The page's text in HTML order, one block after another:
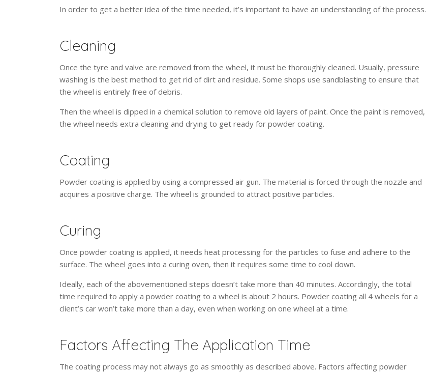
In order to get a better idea of the time needed, it’s important to have an understanding of the process.
Cleaning
Once the tyre and valve are removed from the wheel, it must be thoroughly cleaned. Usually, pressure
washing is the best method to get rid of dirt and residue. Some shops use sandblasting to ensure that
the wheel is entirely free of debris.
Then the wheel is dipped in a chemical solution to remove old layers of paint. Once the paint is removed,
the wheel needs extra cleaning and drying to get ready for powder coating.
Coating
Powder coating is applied by using a compressed air gun. The material is forced through the nozzle and
acquires a positive charge. The wheel is grounded to attract positive particles.
Curing
Once powder coating is applied, it needs heat processing for the particles to fuse and adhere to the
surface. The wheel goes into a curing oven, then it requires some time to cool down.
Ideally, each of the abovementioned steps doesn’t take more than 40 minutes. Accordingly, the total
time required to apply a powder coating to a wheel is about 2 hours. Powder coating all 4 wheels for a
client’s car won’t take more than a day, even when working on one wheel at a time.
Factors Affecting The Application Time
The coating process may not always go as smoothly as described above. Factors affecting powder